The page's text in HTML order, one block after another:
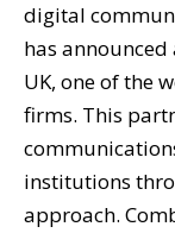
digital
has
UK, one of the
firms. This
institutions
approach.